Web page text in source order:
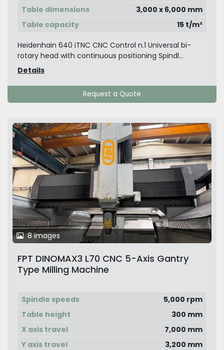
Table dimensions
3,000 x 6,000 mm
Table capacity
15 t/m²
Heidenhain 640 iTNC CNC Control n.1 Universal bi-
rotary head with continuous positioning Spindl...
Details
Request a Quote
8 images
FPT DINOMAX3 L70 CNC 5-Axis Gantry
Type Milling Machine
Spindle speeds
5,000 rpm
Table height
300 mm
X axis travel
7,000 mm
Y axis travel
3,200 mm